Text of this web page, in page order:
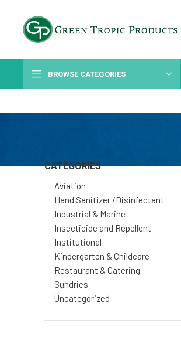
BROWSE CATEGORIES
CATEGORIES
Aviation
Hand Sanitizer /Disinfectant
Industrial & Marine
Insecticide and Repellent
Institutional
Kindergarten & Childcare
Restaurant & Catering
Sundries
Uncategorized